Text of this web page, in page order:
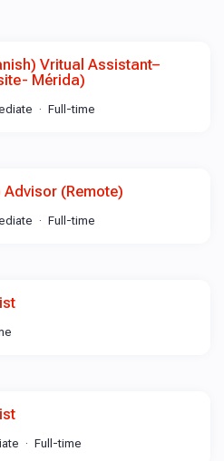
Vritual Assistant–
Mérida)
Full-time
(Remote)
Full-time
Full-time